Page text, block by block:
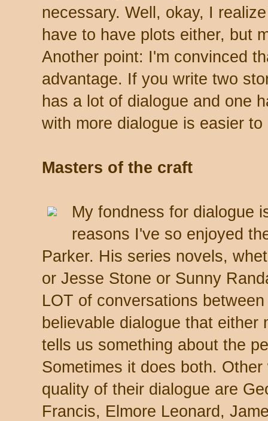
necessary. Well, okay, I
have to have plots either, but
Another point: I'm convinced
advantage. If you write two
has a lot of dialogue and one
with more dialogue is easier to
Masters of the craft
My fondness for dialogue
reasons I've so enjoyed
Parker. His series novels,
or Jesse Stone or Sunny
LOT of conversations
believable dialogue that either
tells us something about the
Sometimes it does both.
quality of their dialogue are
Francis, Elmore Leonard,